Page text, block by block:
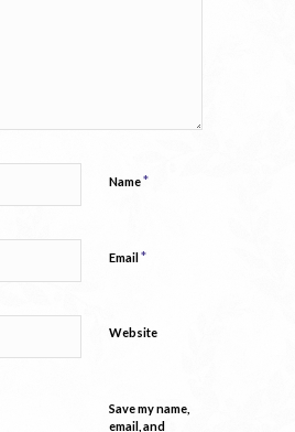
Name*
Email *
Website
Save my name,
email, and